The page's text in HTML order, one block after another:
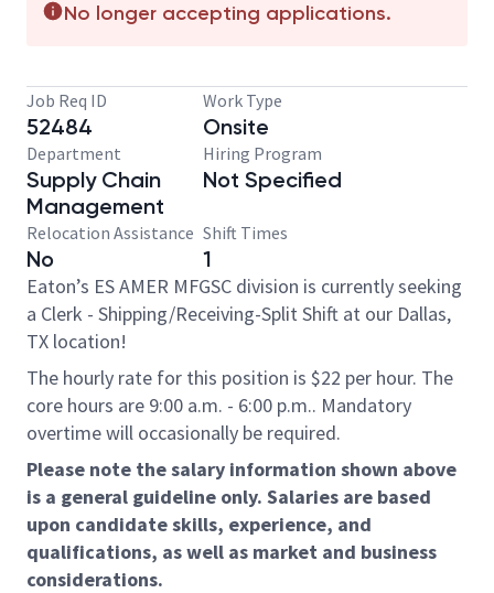
No longer accepting applications.
Job Req ID
52484
Work Type
Onsite
Department
Supply Chain
Management
Hiring Program
Not Specified
Relocation Assistance
No
Shift Times
1
Eaton’s ES AMER MFGSC division is currently seeking
a Clerk - Shipping/Receiving-Split Shift at our Dallas,
TX location!
The hourly rate for this position is $22 per hour. The
core hours are 9:00 a.m. - 6:00 p.m.. Mandatory
overtime will occasionally be required.
Please note the salary information shown above
is a general guideline only. Salaries are based
upon candidate skills, experience, and
qualifications, as well as market and business
considerations.